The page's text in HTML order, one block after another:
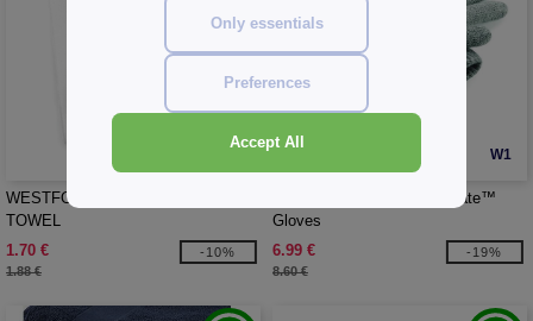
WESTFORD MILL WM701 - TEA
TOWEL
1.70 €
1.88 €
-10%
W1
Beechfield BF495 - Thinsulate™
Gloves
6.99 €
8.60 €
-19%
Only essentials
Preferences
Accept All